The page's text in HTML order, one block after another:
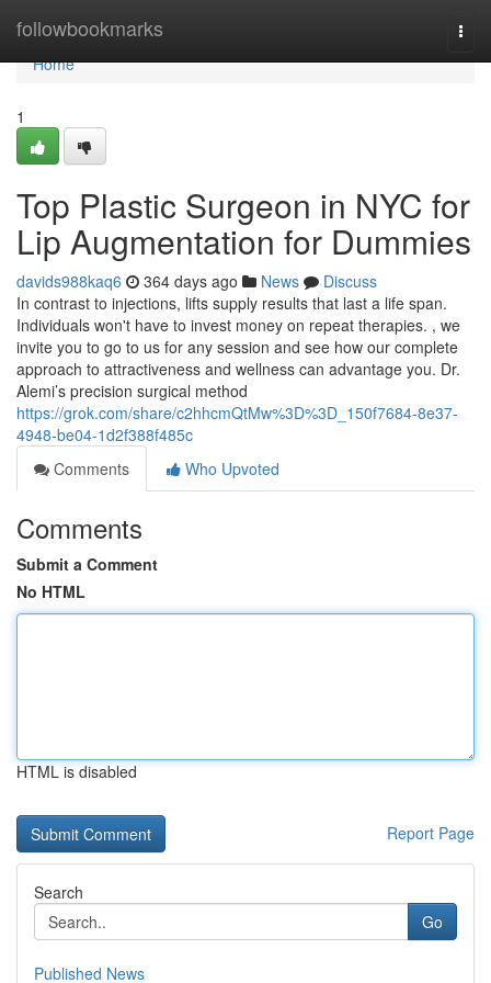
followbookmarks
Home
Home
1
Top Plastic Surgeon in NYC for
Lip Augmentation for Dummies
davids988kaq6 364 days ago News
Discuss
In contrast to injections, lifts supply results that last a life span.
Individuals won't have to invest money on repeat therapies. , we
invite you to go to us for any session and see how our complete
approach to attractiveness and wellness can advantage you. Dr.
Alemi’s precision surgical method
https://grok.com/share/c2hhcmQtMw%3D%3D_150f7684-8e37-
4948-be04-1d2f388f485c
Comments
Who Upvoted
Comments
Submit a Comment
No HTML
HTML is disabled
Report Page
Search
Go
Published News